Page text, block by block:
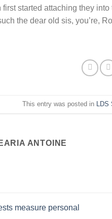
started attaching they
the dear old sis, you’re,
This entry was posted in
ANTOINE
measure personal